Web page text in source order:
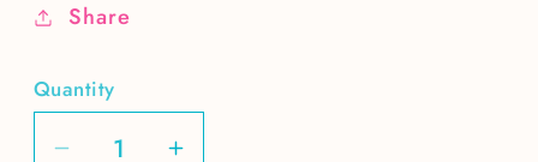
Share
Quantity